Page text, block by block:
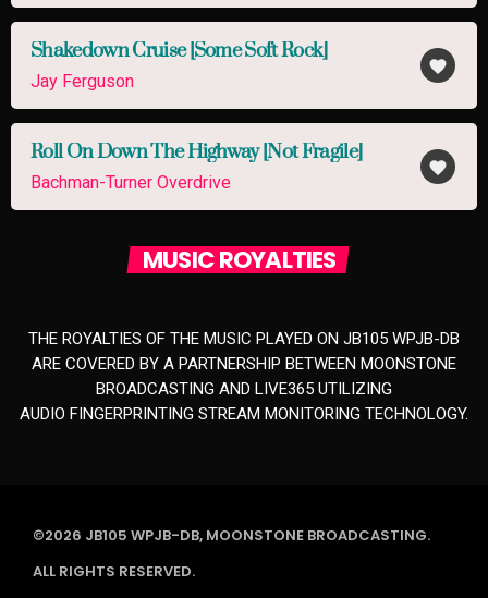
Shakedown Cruise [Some Soft Rock]
Jay Ferguson
favorite
Roll On Down The Highway [Not Fragile]
Bachman-Turner Overdrive
favorite
MUSIC ROYALTIES
THE ROYALTIES OF THE MUSIC PLAYED ON JB105 WPJB-DB
ARE COVERED BY A PARTNERSHIP BETWEEN MOONSTONE
BROADCASTING AND LIVE365 UTILIZING
AUDIO FINGERPRINTING STREAM MONITORING TECHNOLOGY.
©2026 JB105 WPJB-DB, MOONSTONE BROADCASTING.
ALL RIGHTS RESERVED.